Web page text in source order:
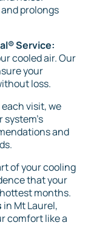
prolongs
Service:
cooled air. Our
your
loss.
visit, we
and
of your cooling
that your
months.
in Mt Laurel,
comfort like a